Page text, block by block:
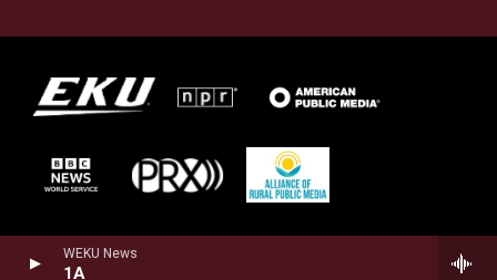
WEKU News
1A